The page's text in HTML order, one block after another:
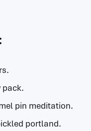
pack.
pin meditation.
portland.